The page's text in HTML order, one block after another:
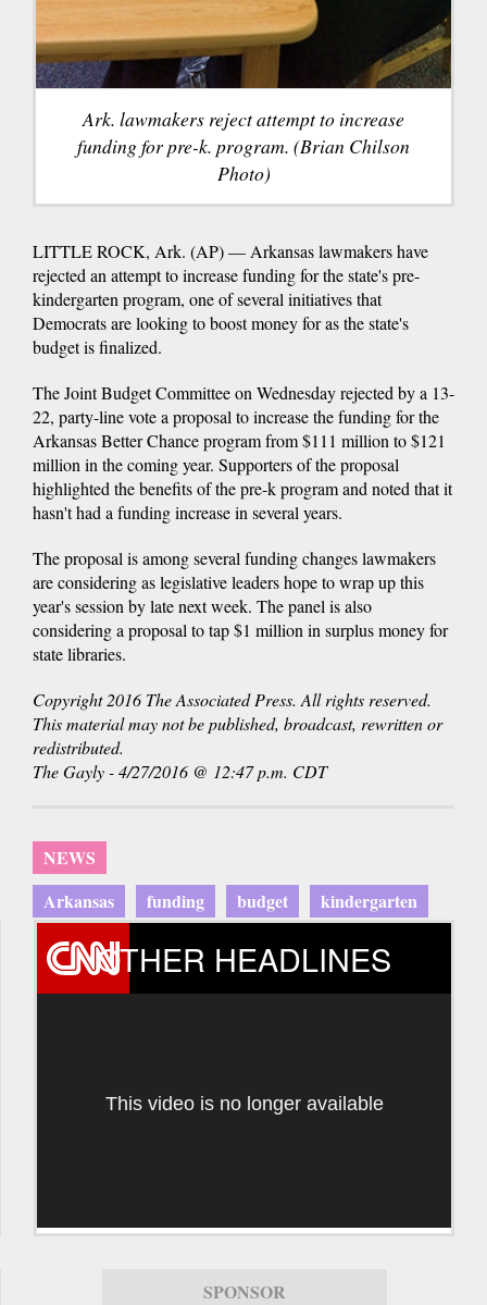
Ark. lawmakers reject attempt to increase
funding for pre-k. program. (Brian Chilson
Photo)
LITTLE ROCK, Ark. (AP) — Arkansas lawmakers have
rejected an attempt to increase funding for the state's pre-
kindergarten program, one of several initiatives that
Democrats are looking to boost money for as the state's
budget is finalized.
The Joint Budget Committee on Wednesday rejected by a 13-
22, party-line vote a proposal to increase the funding for the
Arkansas Better Chance program from $111 million to $121
million in the coming year. Supporters of the proposal
highlighted the benefits of the pre-k program and noted that it
hasn't had a funding increase in several years.
The proposal is among several funding changes lawmakers
are considering as legislative leaders hope to wrap up this
year's session by late next week. The panel is also
considering a proposal to tap $1 million in surplus money for
state libraries.
Copyright 2016 The Associated Press. All rights reserved.
This material may not be published, broadcast, rewritten or
redistributed.
The Gayly - 4/27/2016 @ 12:47 p.m. CDT
NEWS
Arkansas
funding budget kindergarten
OTHER HEADLINES
This video is no longer available
SPONSOR